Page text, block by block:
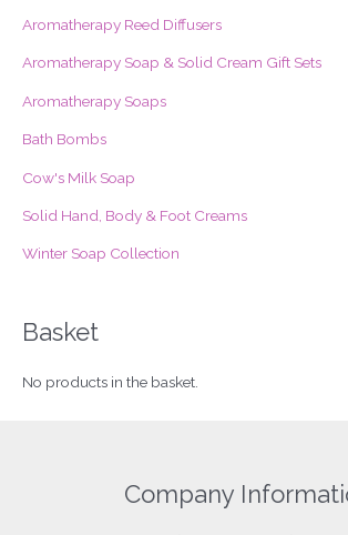
h
:
Aromatherapy Reed Diffusers
Aromatherapy Soap & Solid Cream Gift Sets
Aromatherapy Soaps
Bath Bombs
Cow's Milk Soap
Solid Hand, Body & Foot Creams
Winter Soap Collection
Basket
No products in the basket.
Company